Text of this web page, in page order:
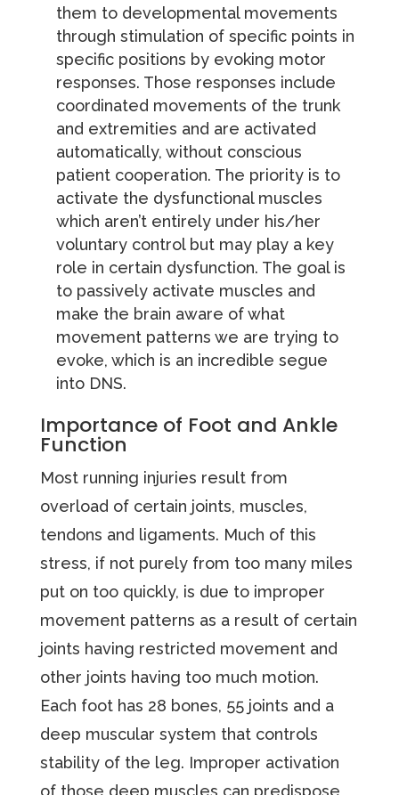
them to developmental movements
through stimulation of specific points in
specific positions by evoking motor
responses. Those responses include
coordinated movements of the trunk
and extremities and are activated
automatically, without conscious
patient cooperation. The priority is to
activate the dysfunctional muscles
which aren’t entirely under his/her
voluntary control but may play a key
role in certain dysfunction. The goal is
to passively activate muscles and
make the brain aware of what
movement patterns we are trying to
evoke, which is an incredible segue
into DNS.
Importance of Foot and Ankle
Function
Most running injuries result from
overload of certain joints, muscles,
tendons and ligaments. Much of this
stress, if not purely from too many miles
put on too quickly, is due to improper
movement patterns as a result of certain
joints having restricted movement and
other joints having too much motion.
Each foot has 28 bones, 55 joints and a
deep muscular system that controls
stability of the leg. Improper activation
of those deep muscles can predispose